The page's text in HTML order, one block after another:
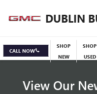
DUBLIN
CALL NOW
SHOP
NEW
SHOP
USED
View Our